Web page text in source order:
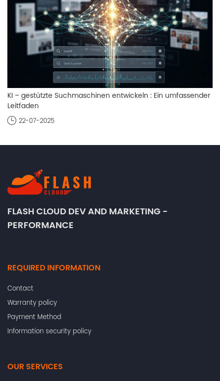
KI – gestützte Suchmaschinen entwickeln : Ein umfassender
Leitfaden
22-07-2025
FLASH CLOUD DEV AND MARKETING -
PERFORMANCE
REQUIRED INFORMATION
Contact
Warranty policy
Payment Method
Information security policy
OUR SERVICES